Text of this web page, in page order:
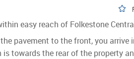
easy reach of Folkestone
pavement to the front, you
towards the rear of the property